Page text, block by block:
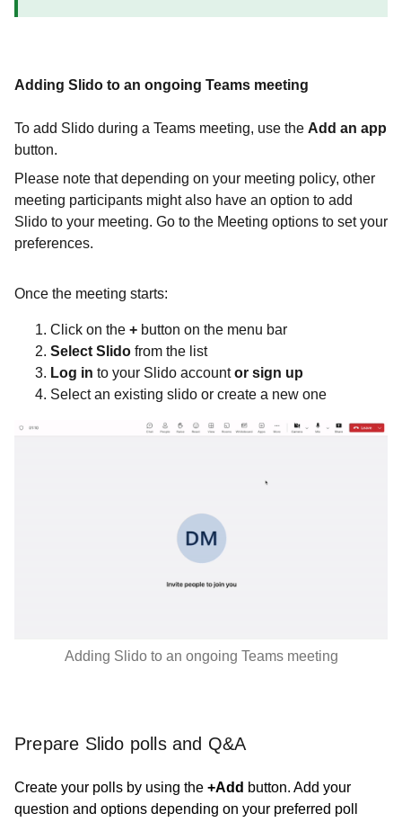
Adding Slido to an ongoing Teams meeting
To add Slido during a Teams meeting, use the Add an app
button.
Please note that depending on your meeting policy, other
meeting participants might also have an option to add
Slido to your meeting. Go to the Meeting options to set your
preferences.
Once the meeting starts:
Click on the + button on the menu bar
Select Slido from the list
Log in to your Slido accountor sign up
Select an existing slido or create a new one ​​​​​​​
Adding Slido to an ongoing Teams meeting
Prepare Slido polls and Q&A
Create your polls by using the +Add button. Add your
question and options depending on your preferred poll